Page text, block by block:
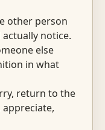
other person
notice.
else
in what
return to the